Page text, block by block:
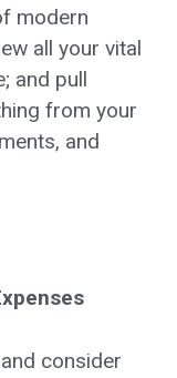
modern
all your vital
and pull
from your
and
consider